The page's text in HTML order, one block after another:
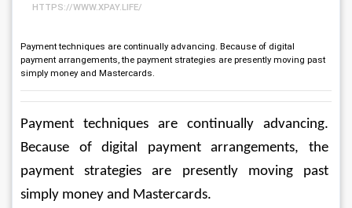
HTTPS://WWW.XPAY.LIFE/
Payment techniques are continually advancing. Because of digital
payment arrangements, the payment strategies are presently moving past
simply money and Mastercards.
Payment techniques are continually advancing.
Because of digital payment arrangements, the
payment strategies are presently moving past
simply money and Mastercards.